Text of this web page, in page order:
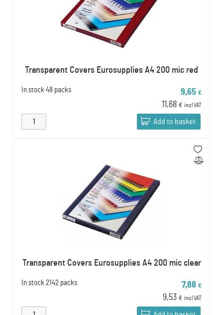
Transparent Covers Eurosupplies A4 200 mic red
In stock 48 packs 9,65 €
11,68 € incl VAT
Add to basket
Transparent Covers Eurosupplies A4 200 mic clear
In stock 2142 packs 7,88 €
9,53 € incl VAT